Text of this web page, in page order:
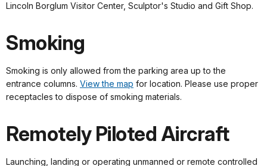
Lincoln Borglum Visitor Center, Sculptor's Studio and Gift Shop.
Smoking
Smoking is only allowed from the parking area up to the
entrance columns. View the map for location. Please use proper
receptacles to dispose of smoking materials.
Remotely Piloted Aircraft
Launching, landing or operating unmanned or remote controlled